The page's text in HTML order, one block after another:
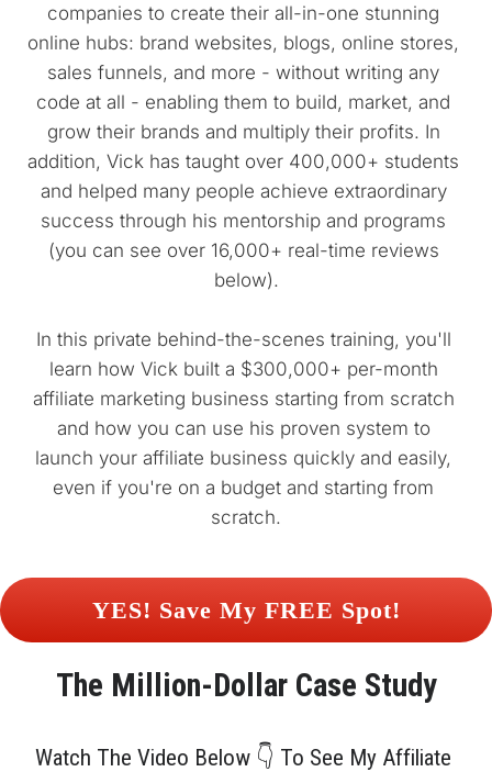
companies to create their all-in-one stunning
online hubs: brand websites, blogs, online stores,
sales funnels, and more - without writing any
code at all - enabling them to build, market, and
grow their brands and multiply their profits. In
addition, Vick has taught over 400,000+ students
and helped many people achieve extraordinary
success through his mentorship and programs
(you can see over 16,000+ real-time reviews
below).
In this private behind-the-scenes training, you'll
learn how Vick built a $300,000+ per-month
affiliate marketing business starting from scratch
and how you can use his proven system to
launch your affiliate business quickly and easily,
even if you're on a budget and starting from
scratch.
The Million-Dollar Case Study
Watch The Video Below 👇 To See My Affiliate